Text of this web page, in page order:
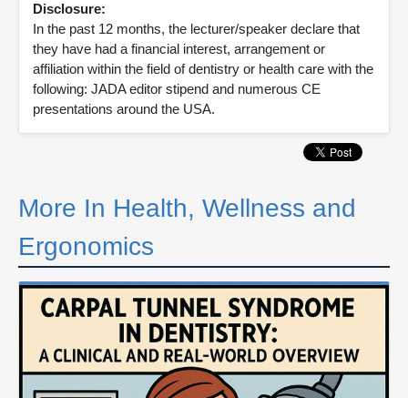
Disclosure:
In the past 12 months, the lecturer/speaker declare that
they have had a financial interest, arrangement or
affiliation within the field of dentistry or health care with the
following: JADA editor stipend and numerous CE
presentations around the USA.
More In Health, Wellness and
Ergonomics